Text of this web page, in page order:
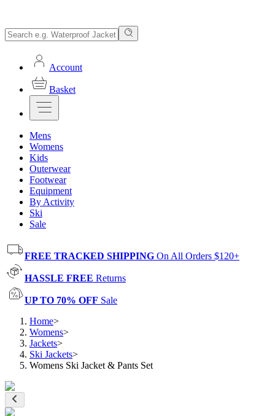
Account
Basket
Mens
Womens
Kids
Outerwear
Footwear
Equipment
By Activity
Ski
Sale
FREE TRACKED SHIPPING On All Orders $120+
HASSLE FREE Returns
UP TO 70% OFF Sale
Home>
Womens>
Jackets>
Ski Jackets>
Womens Ski Jacket & Pants Set